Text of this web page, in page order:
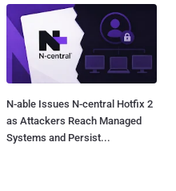
N-able Issues N-central Hotfix 2
as Attackers Reach Managed
Systems and Persist...